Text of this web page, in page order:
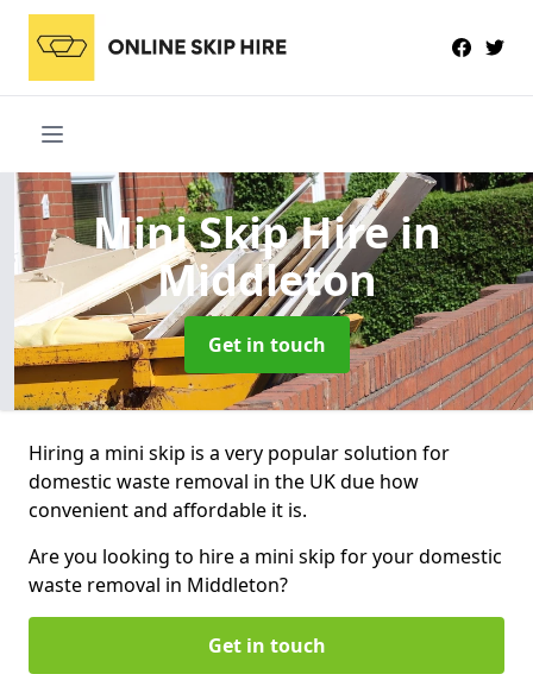
Mini Skip Hirein
Middleton
Get in touch
Hiring a mini skip is a very popular solution for
domestic waste removal in the UK due how
convenient and affordable it is.
Are you looking to hire a mini skip for your domestic
waste removal in Middleton?
Get in touch